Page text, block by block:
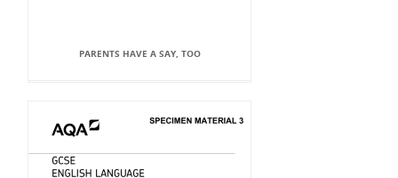
PARENTS HAVE A SAY, TOO